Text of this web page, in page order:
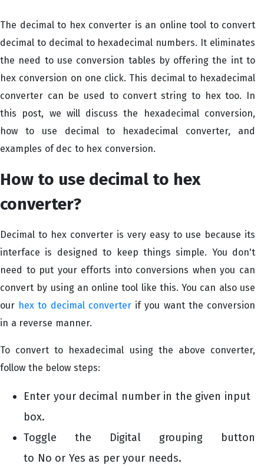
The decimal to hex converter is an online tool to convert
decimal to decimal to hexadecimal numbers. It eliminates
the need to use conversion tables by offering the int to
hex conversion on one click. This decimal to hexadecimal
converter can be used to convert string to hex too. In
this post, we will discuss the hexadecimal conversion,
how to use decimal to hexadecimal converter, and
examples of dec to hex conversion.
How to use decimal to hex
converter?
Decimal to hex converter is very easy to use because its
interface is designed to keep things simple. You don't
need to put your efforts into conversions when you can
convert by using an online tool like this. You can also use
our hex to decimal converterif you want the conversion
in a reverse manner.
To convert to hexadecimal using the above converter,
follow the below steps:
Enter your decimal number in the given input
box.
Toggle the Digital grouping button
to No or Yes as per your needs.